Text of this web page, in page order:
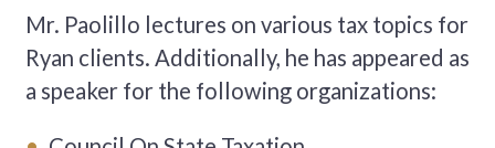
Mr. Paolillo lectures on various tax topics for
Ryan clients. Additionally, he has appeared as
a speaker for the following organizations: